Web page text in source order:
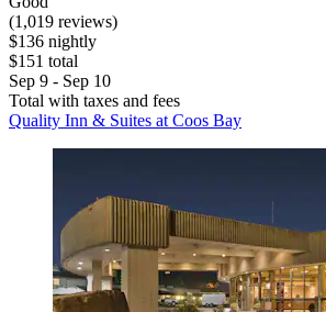
(1,019 reviews)
$136 nightly
$151 total
Sep 9 - Sep 10
Total with taxes and fees
Quality Inn & Suites at Coos Bay